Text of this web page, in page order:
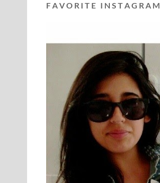
F A V O R I T E I N S T A G R A M